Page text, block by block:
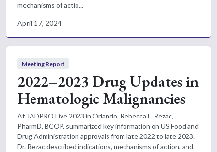
mechanisms of actio...
April 17, 2024
Meeting Report
2022–2023 Drug Updates in
Hematologic Malignancies
At JADPRO Live 2023 in Orlando, Rebecca L. Rezac,
PharmD, BCOP, summarized key information on US Food and
Drug Administration approvals from late 2022 to late 2023.
Dr. Rezac described indications, mechanisms of action, and